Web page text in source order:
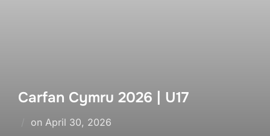
Carfan Cymru 2026 | U17
on Posted
April 30, 2026